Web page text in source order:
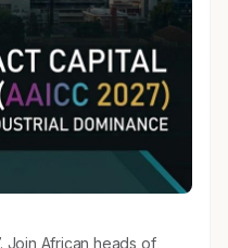
Join African heads of